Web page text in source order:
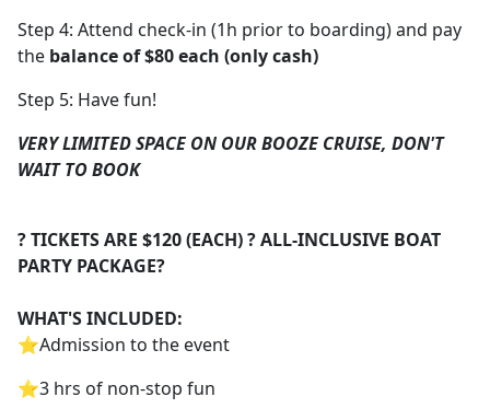
Step 4: Attend check-in (1h prior to boarding) and pay
the balance of $80 each (only cash)
Step 5: Have fun!
VERY LIMITED SPACE ON OUR BOOZE CRUISE, DON'T
WAIT TO BOOK
? TICKETS ARE $120 (EACH) ? ALL-INCLUSIVE BOAT
PARTY PACKAGE?
WHAT'S INCLUDED:
⭐️Admission to the event
⭐️3 hrs of non-stop fun